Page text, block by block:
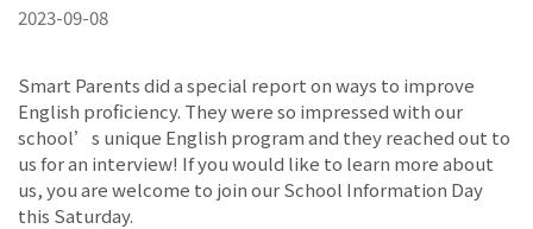
2023-09-08
Smart Parents did a special report on ways to improve
English proficiency. They were so impressed with our
school’s unique English program and they reached out to
us for an interview! If you would like to learn more about
us, you are welcome to join our School Information Day
this Saturday.